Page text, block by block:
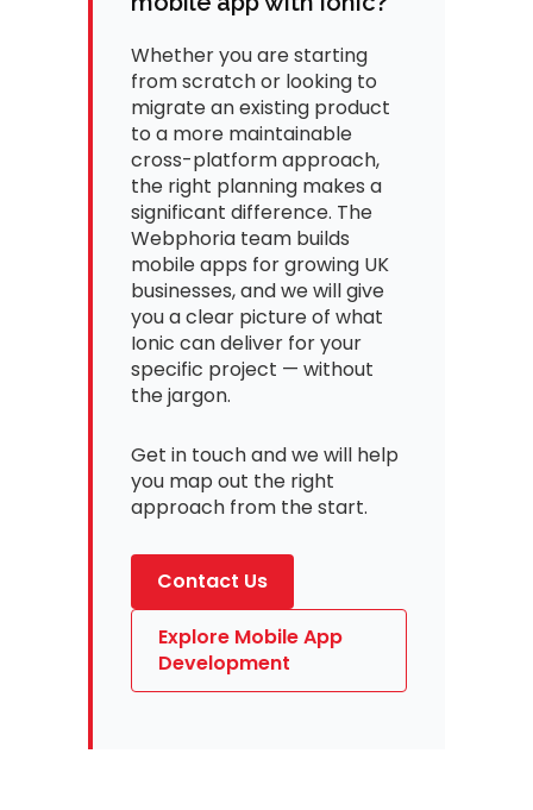
Whether you are starting
from scratch or looking to
migrate an existing product
to a more maintainable
cross-platform approach,
the right planning makes a
significant difference. The
Webphoria team builds
mobile apps for growing UK
businesses, and we will give
you a clear picture of what
Ionic can deliver for your
specific project — without
the jargon.
Get in touch and we will help
you map out the right
approach from the start.
Contact Us
Explore Mobile App
Development